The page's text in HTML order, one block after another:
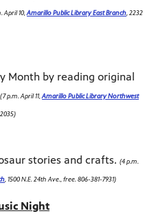
April 10, Amarillo Public Library East Branch , 2232
Month by reading original
(7 p.m. April 11, Amarillo Public Library Northwest
stories and crafts. (4 p.m.
, 1500 N.E. 24th Ave., free. 806-381-7931)
Night